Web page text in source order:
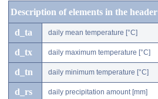
Description of elements in the header
d_ta daily mean temperature [°C]
d_tx daily maximum temperature [°C]
d_tn daily minimum temperature [°C]
d_rs daily precipitation amount [mm]